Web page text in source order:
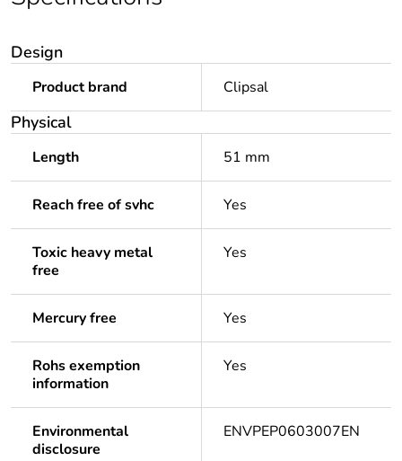
Design
Product brand Clipsal
Physical
Length 51 mm
Reach free of svhc Yes
Toxic heavy metal
free
Yes
Mercury free Yes
Rohs exemption
information
Yes
Environmental
disclosure
ENVPEP0603007EN